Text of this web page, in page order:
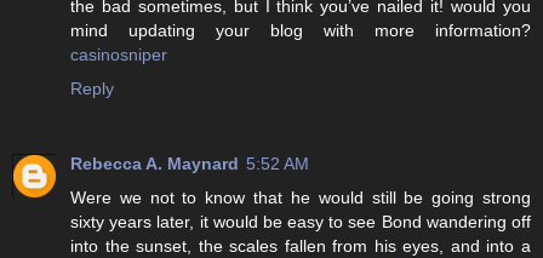
the bad sometimes, but I think you’ve nailed it! would you
mind updating your blog with more information?
casinosniper
Reply
Rebecca A. Maynard 5:52 AM
Were we not to know that he would still be going strong
sixty years later, it would be easy to see Bond wandering off
into the sunset, the scales fallen from his eyes, and into a